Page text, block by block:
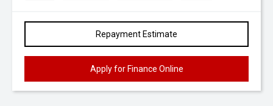
Repayment Estimate
Apply for Finance Online